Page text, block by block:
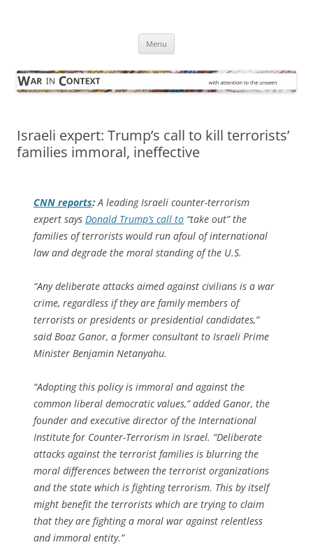
Menu
Israeli expert: Trump’s call to kill terrorists’
families immoral, ineffective
CNN reports: A leading Israeli counter-terrorism
expert says Donald Trump’s call to “take out” the
families of terrorists would run afoul of international
law and degrade the moral standing of the U.S.
“Any deliberate attacks aimed against civilians is a war
crime, regardless if they are family members of
terrorists or presidents or presidential candidates,”
said Boaz Ganor, a former consultant to Israeli Prime
Minister Benjamin Netanyahu.
“Adopting this policy is immoral and against the
common liberal democratic values,” added Ganor, the
founder and executive director of the International
Institute for Counter-Terrorism in Israel. “Deliberate
attacks against the terrorist families is blurring the
moral differences between the terrorist organizations
and the state which is fighting terrorism. This by itself
might benefit the terrorists which are trying to claim
that they are fighting a moral war against relentless
and immoral entity.”